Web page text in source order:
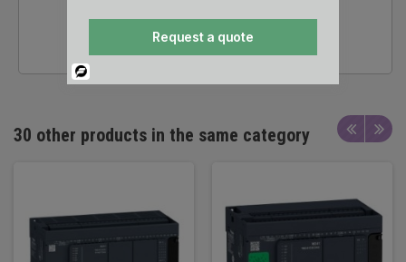
24/7 SALES &
TECHNICAL SUPPORT
30 other products in the same category
Request a quote
Powered
By